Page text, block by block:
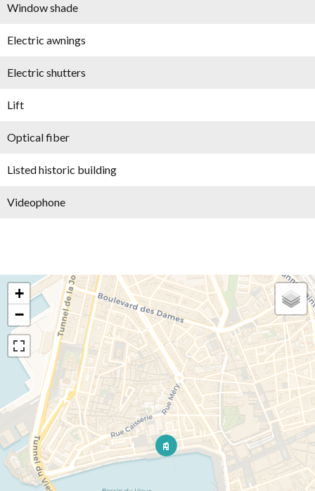
Window shade
Electric awnings
Electric shutters
Lift
Optical fiber
Listed historic building
Videophone
+
−